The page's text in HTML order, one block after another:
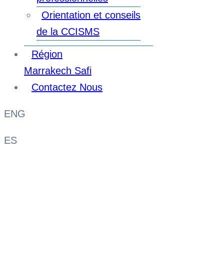
Orientation et conseils
de la CCISMS
Région
Marrakech Safi
Contactez Nous
ENG
ES